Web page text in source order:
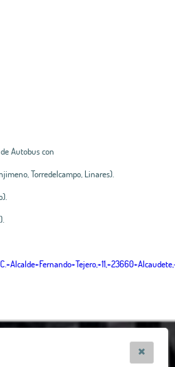
Autobus con
Torredelcampo, Linares).